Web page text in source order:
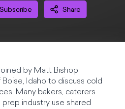
Subscribe Share
by Matt Bishop
Idaho to discuss cold
Many bakers, caterers
industry use shared